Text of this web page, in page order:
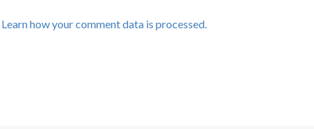
Learn how your comment data is processed.